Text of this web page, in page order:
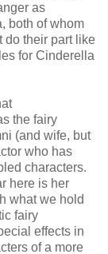
as
both of whom
do their part like
for Cinderella
the fairy
(and wife, but
who has
characters.
here is her
what we hold
fairy
effects in
of a more